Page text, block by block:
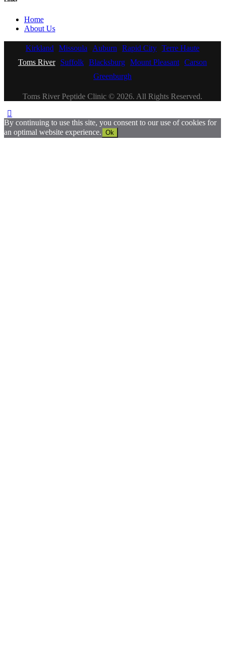
Home
About Us
Kirkland Missoula Auburn Rapid City Terre Haute
Toms River
Suffolk Blacksburg Mount Pleasant Carson
Greenburgh
Toms River Peptide Clinic © 2026. All Rights Reserved.
By continuing to use this site, you consent to our use of cookies for
an optimal website experience. Ok